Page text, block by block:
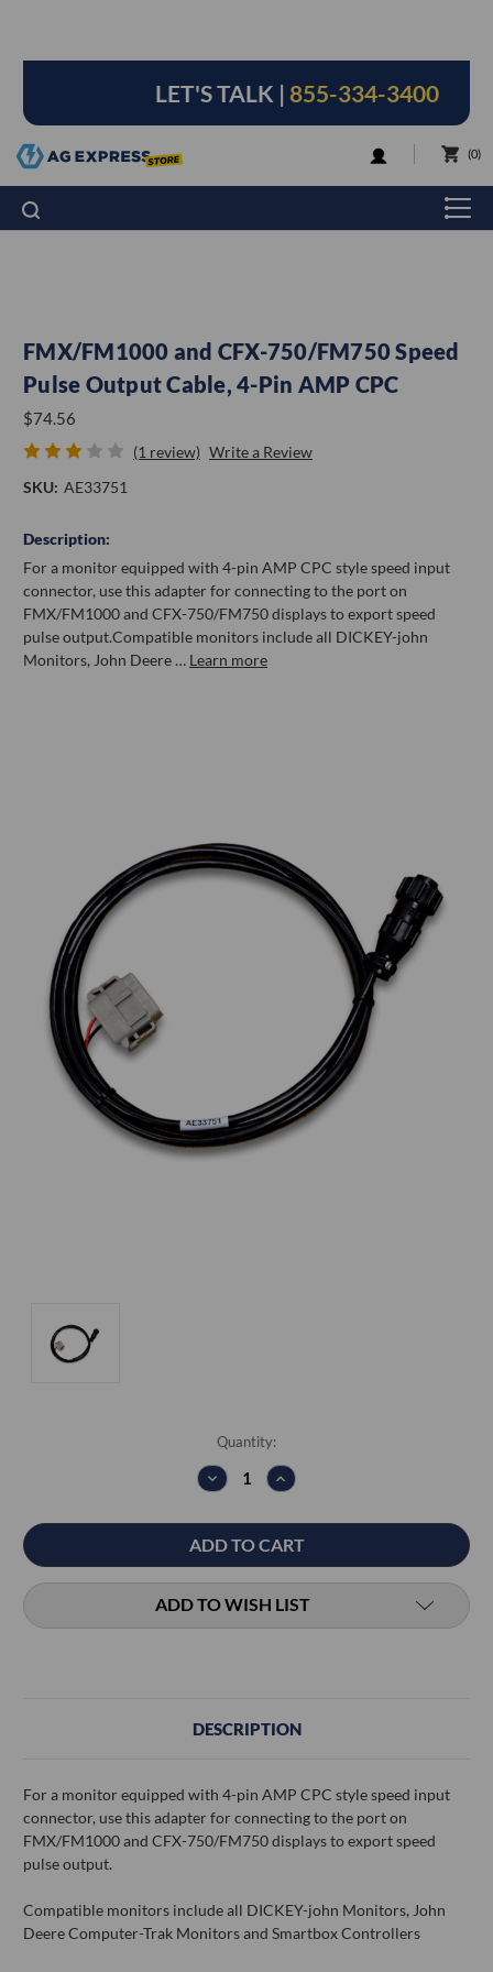
LET'S TALK | 855-334-3400
LOGIN 0
FMX/FM1000 and CFX-750/FM750 Speed
Pulse Output Cable, 4-Pin AMP CPC
$74.56
(1 review) Write a Review
SKU: AE33751
Description:
For a monitor equipped with 4-pin AMP CPC style speed input
connector, use this adapter for connecting to the port on
FMX/FM1000 and CFX-750/FM750 displays to export speed
pulse output.Compatible monitors include all DICKEY-john
Monitors, John Deere … Learn more
Quantity:
DECREASE
QUANTITY:
INCREASE
QUANTITY:
ADD TO WISH LIST
DESCRIPTION
For a monitor equipped with 4-pin AMP CPC style speed input
connector, use this adapter for connecting to the port on
FMX/FM1000 and CFX-750/FM750 displays to export speed
pulse output.
Compatible monitors include all DICKEY-john Monitors, John
Deere Computer-Trak Monitors and Smartbox Controllers